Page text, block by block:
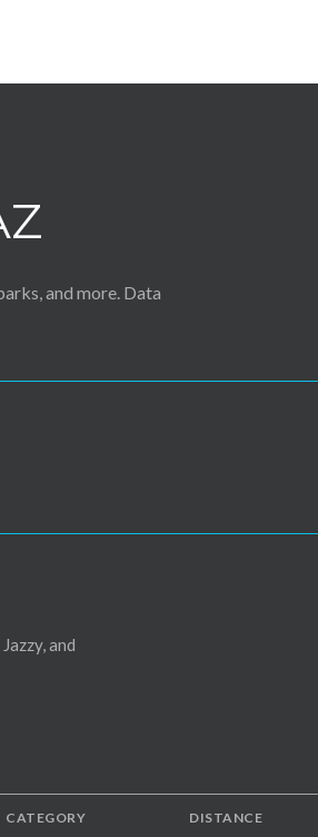
and more. Data
MORE
and
related to
CATEGORY DISTANCE